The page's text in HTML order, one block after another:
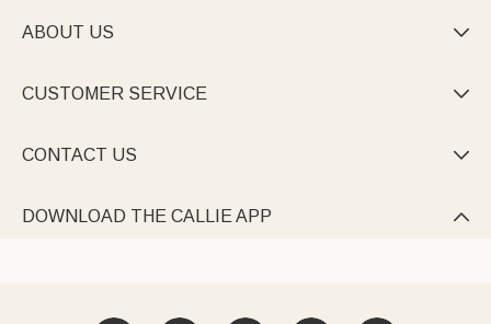
ABOUT US 
CUSTOMER SERVICE 
CONTACT US 
DOWNLOAD THE CALLIE APP 